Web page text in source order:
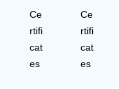
Ce
rtifi
cat
es
Ce
rtifi
cat
es